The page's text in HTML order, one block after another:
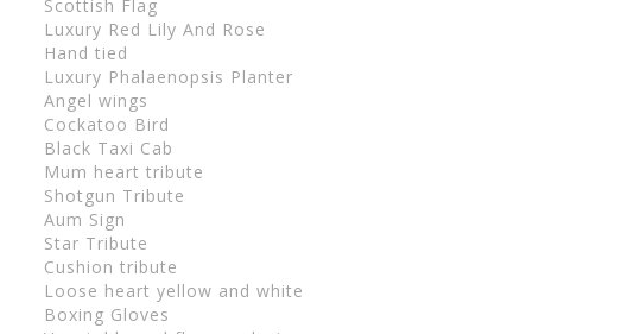
Scottish Flag
Luxury Red Lily And Rose
Hand tied
Luxury Phalaenopsis Planter
Angel wings
Cockatoo Bird
Black Taxi Cab
Mum heart tribute
Shotgun Tribute
Aum Sign
Star Tribute
Cushion tribute
Loose heart yellow and white
Boxing Gloves